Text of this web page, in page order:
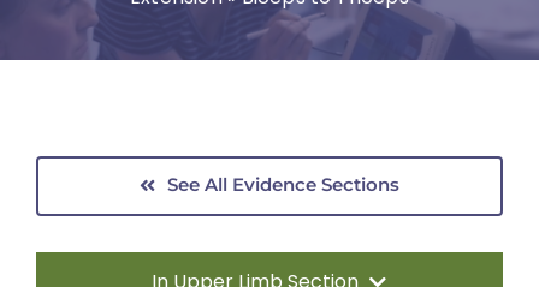
See All Evidence Sections